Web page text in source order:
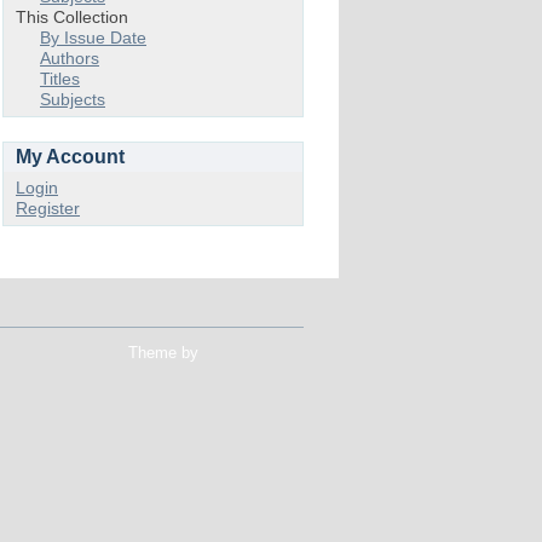
This Collection
By Issue Date
Authors
Titles
Subjects
My Account
Login
Register
Theme by